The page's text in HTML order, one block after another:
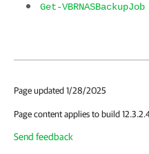
Get-VBRNASBackupJob
Page updated 1/28/2025
Page content applies to build
Send feedback